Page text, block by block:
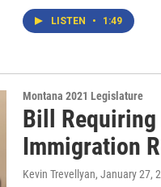
LISTEN • 1:49
Montana 2021 Legislature
Bill Requiring
Immigration
Kevin Trevellyan, January 27,